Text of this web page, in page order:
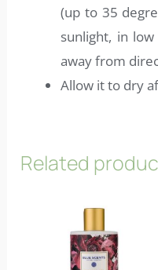
(up to 35
sunlight, in
away from
Allow it to dry
Related